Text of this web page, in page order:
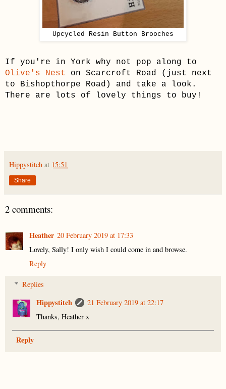
Upcycled Resin Button Brooches
If you're in York why not pop along to
Olive's Nest
on Scarcroft Road (just next
to Bishopthorpe Road) and take a look.
There are lots of lovely things to buy!
Hippystitch at 15:51
Share
2 comments:
Heather 20 February 2019 at 17:33
Lovely, Sally! I only wish I could come in and browse.
Reply
Replies
Hippystitch
21 February 2019 at 22:17
Thanks, Heather x
Reply